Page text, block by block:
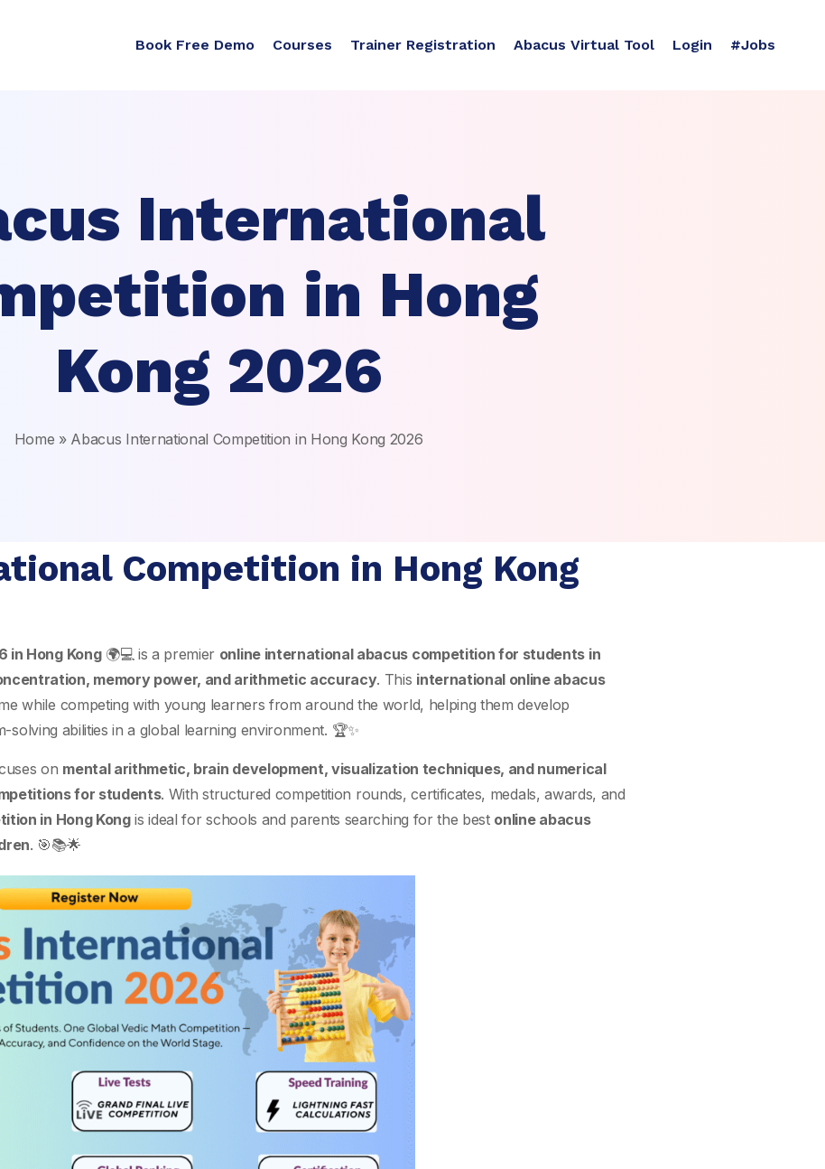
Book Free Demo Courses Trainer Registration Abacus Virtual Tool Login #Jobs
International
in Hong
Kong 2026
Home » Abacus International Competition in Hong Kong 2026
Competition in Hong Kong
in Hong Kong🌍💻 is a premier online international abacus competition for students in
memory power, and arithmetic accuracy. This international online abacus
while competing with young learners from around the world, helping them develop
abilities in a global learning environment. 🏆✨
on mental arithmetic, brain development, visualization techniques, and numerical
for students. With structured competition rounds, certificates, medals, awards, and
in Hong Kongis ideal for schools and parents searching for the best online abacus
. 🎯📚🌟